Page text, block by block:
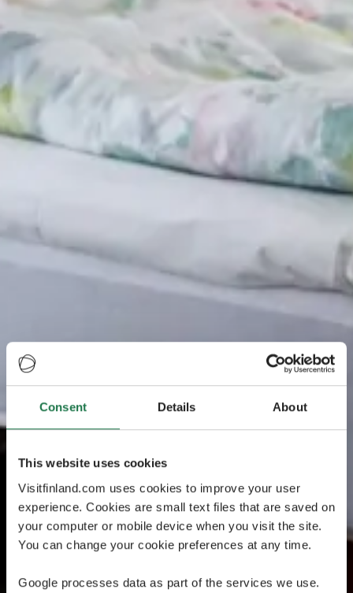
Consent Details About
This website uses cookies
Visitfinland.com uses cookies to improve your user
experience. Cookies are small text files that are saved on
your computer or mobile device when you visit the site.
You can change your cookie preferences at any time.
Google processes data as part of the services we use.